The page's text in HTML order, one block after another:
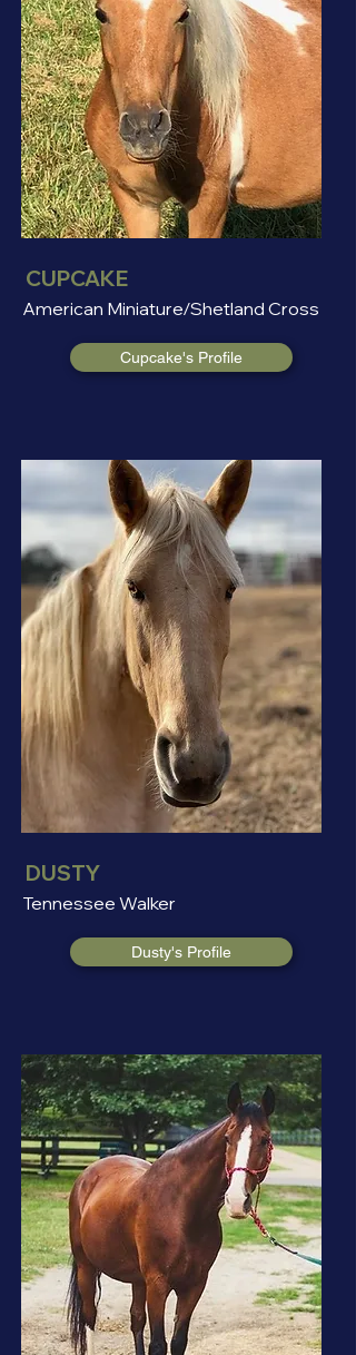
CUPCAKE
American Miniature/Shetland Cross
Cupcake's Profile
DUSTY
Tennessee Walker
Dusty's Profile